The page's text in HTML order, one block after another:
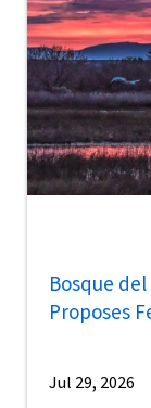
Bosque
Proposes
Jul 29, 2026